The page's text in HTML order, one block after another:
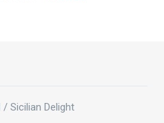
/ Sicilian Delight